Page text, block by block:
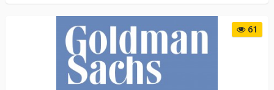
61